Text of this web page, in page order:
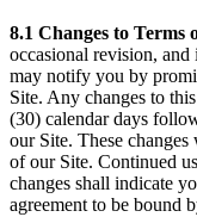
8.1 Changes to Terms
occasional revision,
may notify you by
Site. Any changes to
(30) calendar days
our Site. These
of our Site. Continued
changes shall indicate
agreement to be bound